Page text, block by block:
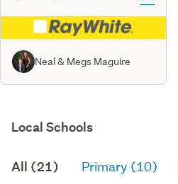
Neal & Megs Maguire
Local Schools
All (21) Primary (10)